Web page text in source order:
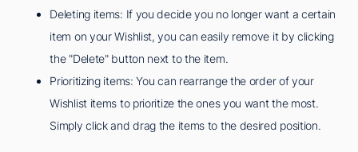
Deleting items: If you decide you no longer want a certain
item on your Wishlist, you can easily remove it by clicking
the "Delete" button next to the item.
Prioritizing items: You can rearrange the order of your
Wishlist items to prioritize the ones you want the most.
Simply click and drag the items to the desired position.